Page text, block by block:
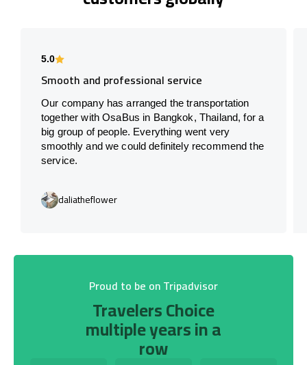
5.0
Smooth and professional service
Our company has arranged the transportation
together with OsaBus in Bangkok, Thailand, for a
big group of people. Everything went very
smoothly and we could definitely recommend the
service.
daliatheflower
Proud to be on Tripadvisor
Travelers Choice
multiple years in a
row